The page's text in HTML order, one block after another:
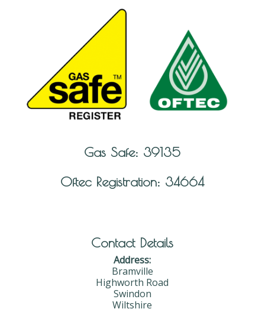
Gas Safe: 39135
Oftec Registration: 34664
Contact Details
Address:
Bramville
Highworth Road
Swindon
Wiltshire